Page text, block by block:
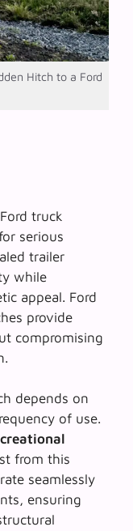
Hitch to a Ford
truck
serious
trailer
while
appeal. Ford
provide
compromising
depends on
of use.
from this
seamlessly
ensuring